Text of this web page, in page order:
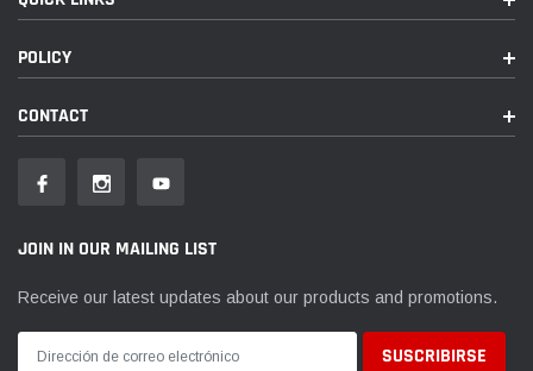
POLICY
CONTACT
JOIN IN OUR MAILING LIST
Receive our latest updates about our products and promotions.